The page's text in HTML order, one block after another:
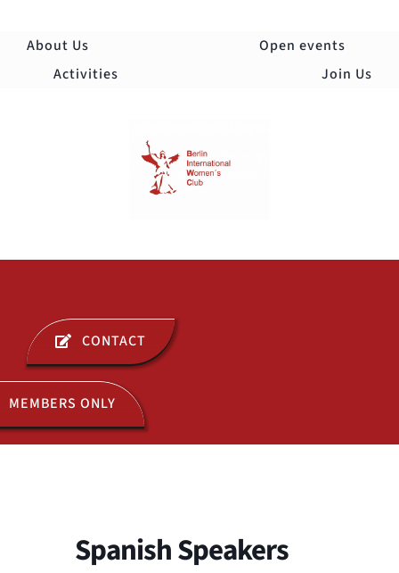
About Us
Open events
Activities
Join Us
ABOUT US
OPEN EVENTS
CONTACT
MEMBERS ONLY
Spanish Speakers